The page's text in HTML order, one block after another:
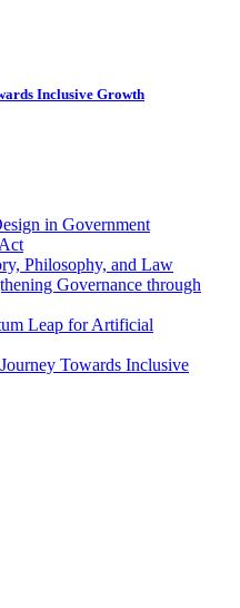
Inclusive Growth
in Government
Philosophy, and Law
Governance through
Leap for Artificial
Towards Inclusive